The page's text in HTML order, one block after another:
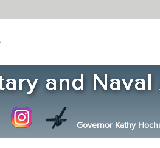
Governor Kathy